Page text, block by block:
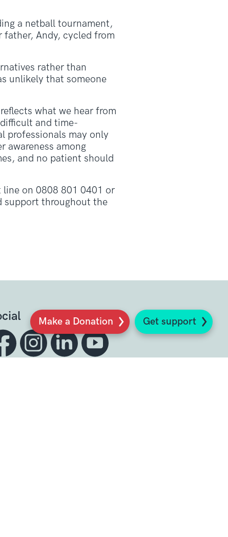
Make a Donation Get support
a netball tournament,
father, Andy, cycled from
rather than
unlikely that someone
what we hear from
and time-
professionals may only
awareness among
and no patient should
line on 0808 801 0401 or
support throughout the